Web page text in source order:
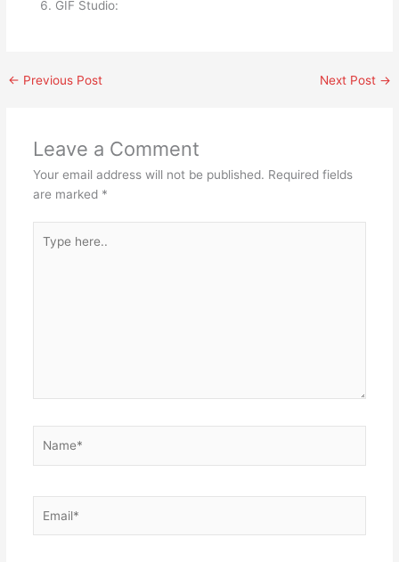
GIF Studio:
← Previous Post Next Post →
Leave a Comment
Your email address will not be published. Required fields
are marked *
here..